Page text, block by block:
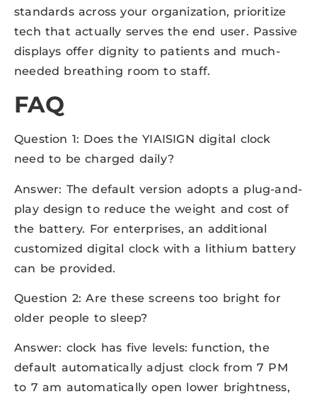
standards across your organization, prioritize
tech that actually serves the end user. Passive
displays offer dignity to patients and much-
needed breathing room to staff.
FAQ
Question 1: Does the YIAISIGN digital clock
need to be charged daily?
Answer: The default version adopts a plug-and-
play design to reduce the weight and cost of
the battery. For enterprises, an additional
customized digital clock with a lithium battery
can be provided.
Question 2: Are these screens too bright for
older people to sleep?
Answer: clock has five levels: function, the
default automatically adjust clock from 7 PM
to 7 am automatically open lower brightness,